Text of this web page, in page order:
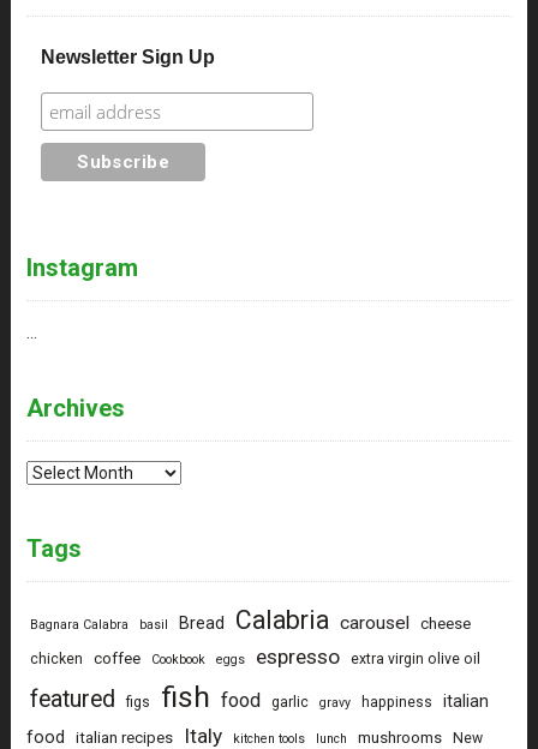
Newsletter Sign Up
Instagram
Archives
Archives
Tags
Bagnara Calabra basil Bread Calabria carousel cheese
chicken coffee Cookbook eggs espresso extra virgin olive oil
featured figs fish food garlic gravy happiness
italian
food
italian recipes Italy kitchen tools lunch mushrooms New